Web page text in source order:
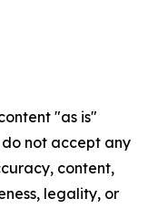
"as is"
not accept any
content,
legality, or